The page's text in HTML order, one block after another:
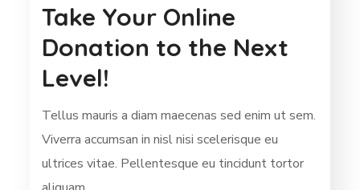
Take Your Online
Donation to the Next
Level!
Tellus mauris a diam maecenas sed enim ut sem.
Viverra accumsan in nisl nisi scelerisque eu
ultrices vitae. Pellentesque eu tincidunt tortor